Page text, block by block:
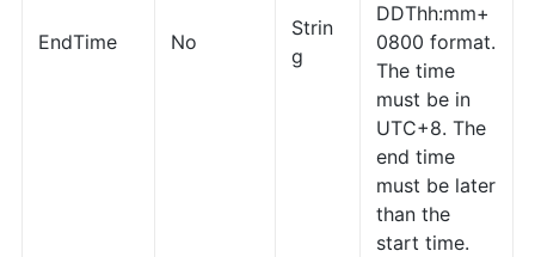
EndTime No
Strin
g
DDThh:mm+
0800 format.
The time
must be in
UTC+8. The
end time
must be later
than the
start time.